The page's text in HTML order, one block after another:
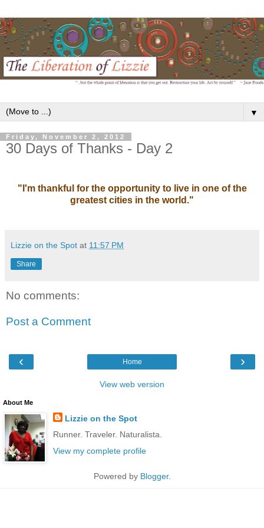
▼
Friday, November 2, 2012
30 Days of Thanks - Day 2
"I'm thankful for the opportunity to live in one of the
greatest cities in the world."
Lizzie on the Spot at 11:57 PM
Share
No comments:
Post a Comment
‹ ›
Home
View web version
About Me
Lizzie on the Spot
Runner. Traveler. Naturalista.
View my complete profile
Powered by Blogger.